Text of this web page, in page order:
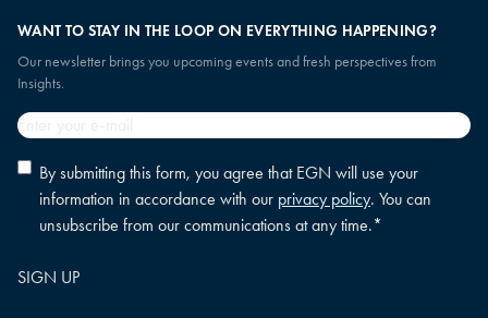
WANT TO STAY IN THE LOOP ON EVERYTHING HAPPENING?
Our newsletter brings you upcoming events and fresh perspectives from
Insights.
Email
Privacy
policy
consent*
By submitting this form, you agree that EGN will use your
information in accordance with our privacy policy. You can
unsubscribe from our communications at any time.*